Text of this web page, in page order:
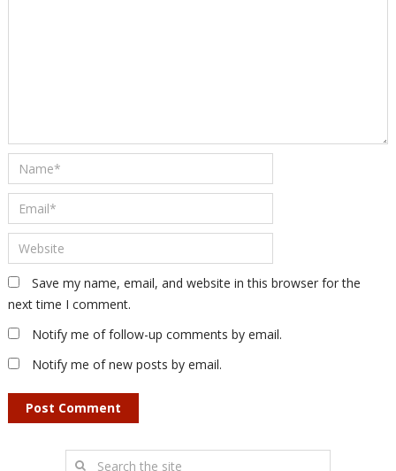
Save my name, email, and website in this browser for the
next time I comment.
Notify me of follow-up comments by email.
Notify me of new posts by email.